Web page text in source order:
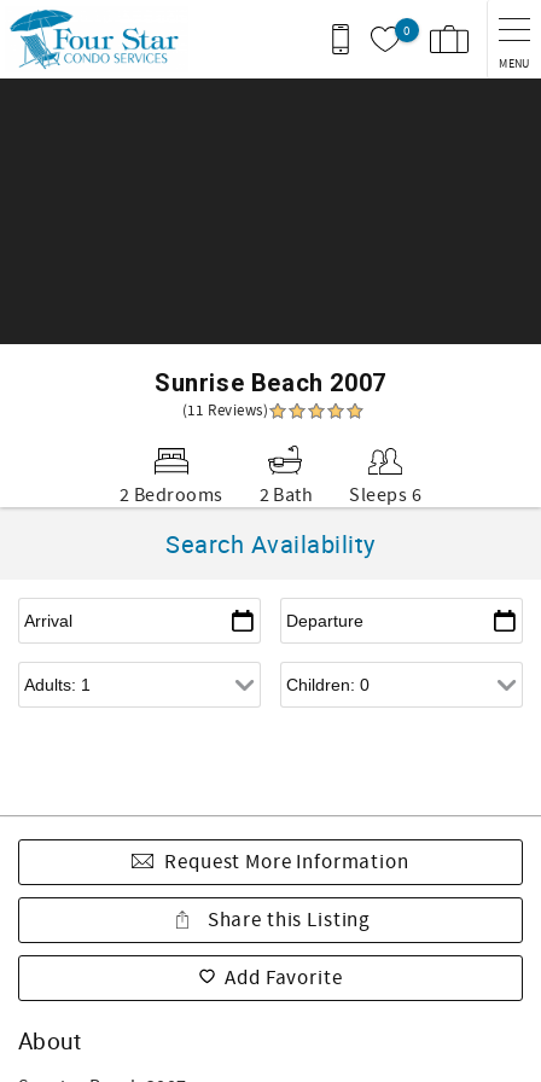
Skip to main content
0
MENU
Sunrise Beach 2007
(11 Reviews)
2 Bedrooms 2 Bath Sleeps 6
Search Availability
Request More Information
Share this Listing
Add Favorite
About